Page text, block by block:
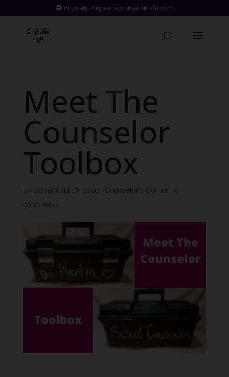
drgwen@drgwenscounselorcafe.com
Meet The
Counselor
Toolbox
by admin Jul 18, 2020 Counselor's Corner
0
comments